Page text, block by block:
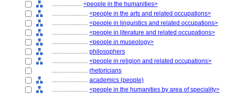
.................... <people in the humanities>
........................ <people in the arts and related occupations>
........................ <people in linguistics and related occupations>
........................ <people in literature and related occupations>
........................ <people in museology>
........................ philosophers
........................ <people in religion and related occupations>
........................ rhetoricians
........................ academics (people)
........................ <people in the humanities by area of speciality>